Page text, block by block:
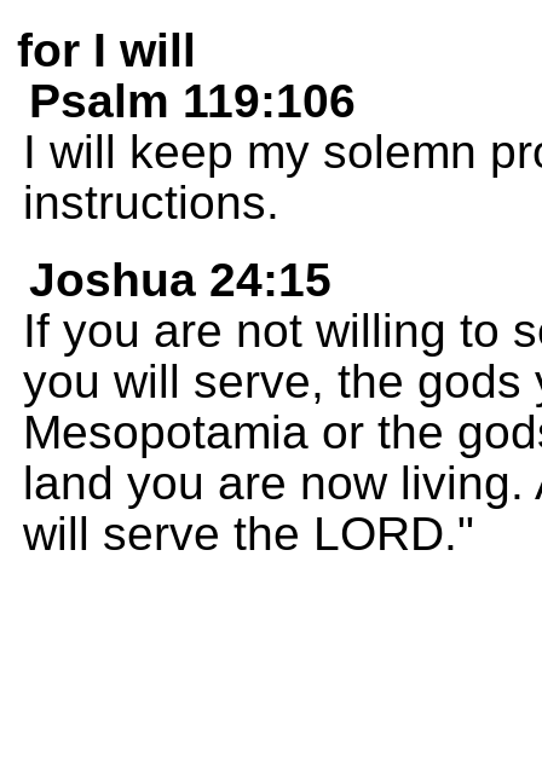
for I will
Psalm 119:106
I will keep my solemn
instructions.
Joshua 24:15
If you are not willing to
you will serve, the
Mesopotamia or the
land you are now
will serve the LORD."